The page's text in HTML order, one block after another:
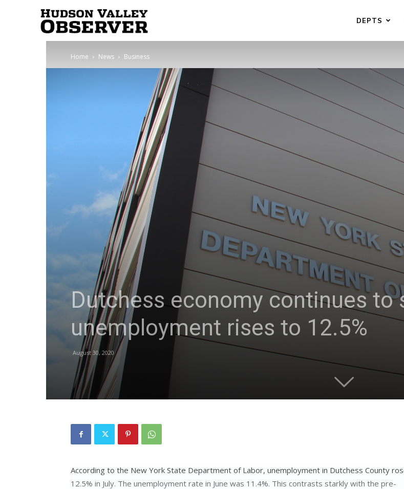
Observer
DEPTS
Home News Business
Dutchess economy continues to
unemployment rises to 12.5%
August 30, 2020
According to the New York State Department of Labor, unemployment in Dutchess County
12.5% in July. The unemployment rate in June was 11.4%. This contrasts starkly with the pre-